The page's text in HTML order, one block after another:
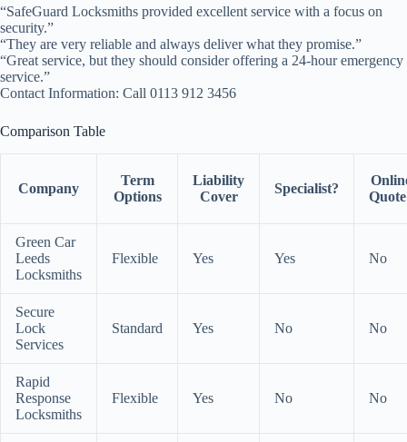
“SafeGuard Locksmiths provided excellent service with a focus on
security.”
“They are very reliable and always deliver what they promise.”
“Great service, but they should consider offering a 24-hour emergency
service.”
Contact Information: Call 0113 912 3456
Comparison Table
Company
Term
Options
Liability
Cover
Specialist?
Green Car
Leeds
Locksmiths
Flexible Yes Yes No
Secure
Lock
Services
Standard Yes No No
Rapid
Response
Locksmiths
Flexible Yes No No